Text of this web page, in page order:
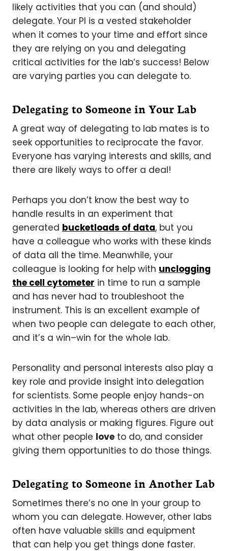
likely activities that you can (and should)
delegate. Your PI is a vested stakeholder
when it comes to your time and effort since
they are relying on you and delegating
critical activities for the lab’s success! Below
are varying parties you can delegate to.
Delegating to Someone in Your Lab
A great way of delegating to lab mates is to
seek opportunities to reciprocate the favor.
Everyone has varying interests and skills, and
there are likely ways to offer a deal!
Perhaps you don’t know the best way to
handle results in an experiment that
generated bucketloads of data, but you
have a colleague who works with these kinds
of data all the time. Meanwhile, your
colleague is looking for help with unclogging
the cell cytometer in time to run a sample
and has never had to troubleshoot the
instrument. This is an excellent example of
when two people can delegate to each other,
and it’s a win–win for the whole lab.
Personality and personal interests also play a
key role and provide insight into delegation
for scientists. Some people enjoy hands-on
activities in the lab, whereas others are driven
by data analysis or making figures. Figure out
what other people love to do, and consider
giving them opportunities to do those things.
Delegating to Someone in Another Lab
Sometimes there’s no one in your group to
whom you can delegate. However, other labs
often have valuable skills and equipment
that can help you get things done faster.